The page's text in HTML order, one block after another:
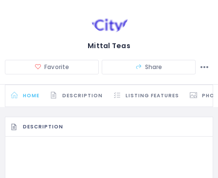
Mittal Teas
Favorite Share
HOME DESCRIPTION LISTING FEATURES
DESCRIPTION